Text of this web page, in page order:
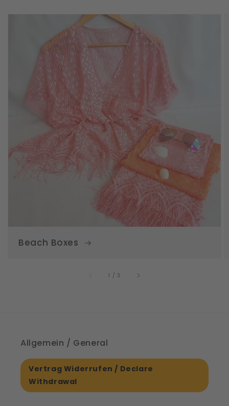
Beach Boxes
1 /of
3
Allgemein / General
Vertrag Widerrufen / Declare
Withdrawal